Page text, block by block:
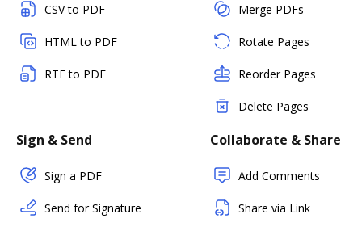
CSV to PDF
HTML to PDF
RTF to PDF
Merge PDFs
Rotate Pages
Reorder Pages
Delete Pages
Sign & Send
Sign a PDF
Send for Signature
Collaborate & Share
Add Comments
Share via Link